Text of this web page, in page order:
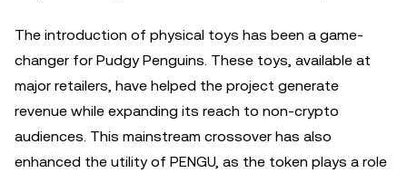
The introduction of physical toys has been a game-
changer for Pudgy Penguins. These toys, available at
major retailers, have helped the project generate
revenue while expanding its reach to non-crypto
audiences. This mainstream crossover has also
enhanced the utility of PENGU, as the token plays a role